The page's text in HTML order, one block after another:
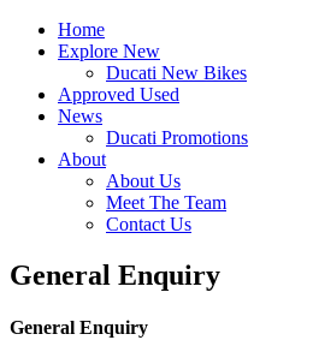
Home
Explore New
Ducati New Bikes
Approved Used
News
Ducati Promotions
About
About Us
Meet The Team
Contact Us
General Enquiry
General Enquiry